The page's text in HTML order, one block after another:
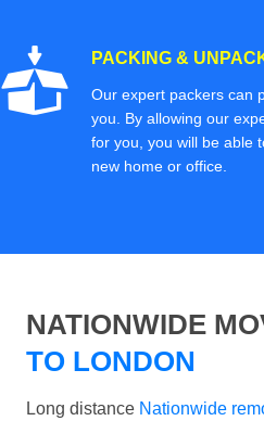
PACKING &
Our expert packers can
you. By allowing our
for you, you will be able
new home or office.
NATIONWIDE
TO LONDON
Long distance Nationwide